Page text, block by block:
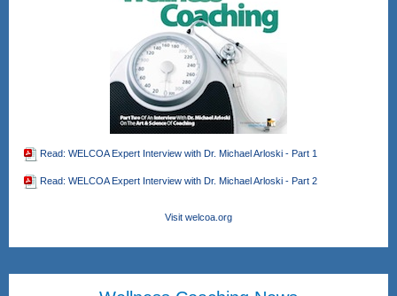
Read: WELCOA Expert Interview with Dr. Michael Arloski - Part 1
Read: WELCOA Expert Interview with Dr. Michael Arloski - Part 2
Visit welcoa.org